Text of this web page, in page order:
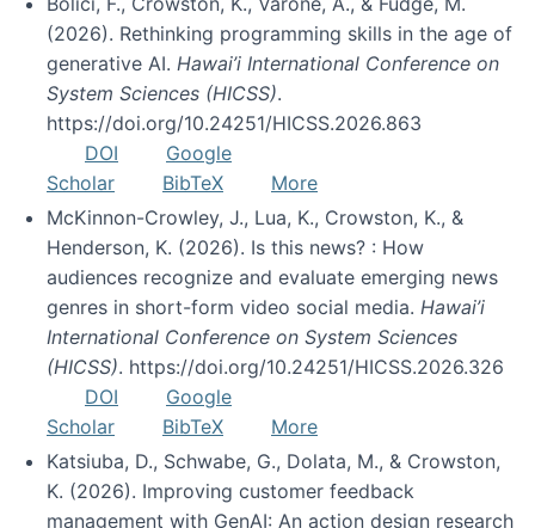
(2026). Rethinking programming skills in the age of
generative AI. Hawai’i International Conference on
System Sciences (HICSS).
https://doi.org/10.24251/HICSS.2026.863
DOI
Google
Scholar
BibTeX
More
McKinnon-Crowley, J., Lua, K., Crowston, K., &
Henderson, K. (2026). Is this news? : How
audiences recognize and evaluate emerging news
genres in short-form video social media. Hawai’i
International Conference on System Sciences
(HICSS). https://doi.org/10.24251/HICSS.2026.326
DOI
Google
Scholar
BibTeX
More
Katsiuba, D., Schwabe, G., Dolata, M., & Crowston,
K. (2026). Improving customer feedback
management with GenAI: An action design research